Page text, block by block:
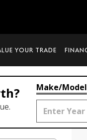
YOUR TRADE
Make/Model